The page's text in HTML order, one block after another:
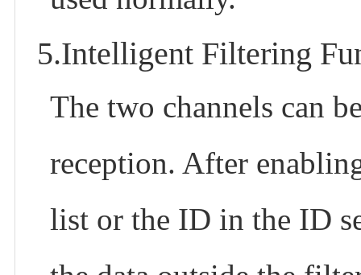
5.Intelligent Filtering
The two channels can
reception. After
list or the ID in the ID